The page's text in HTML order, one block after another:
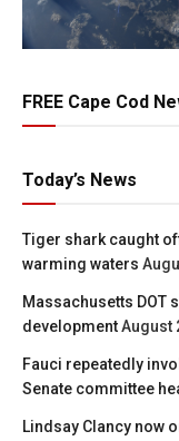
FREE Cape Cod
Today’s News
Tiger shark caught
warming waters
Massachusetts DOT
developmentAugust
Fauci repeatedly
Senate committee
Lindsay Clancy now